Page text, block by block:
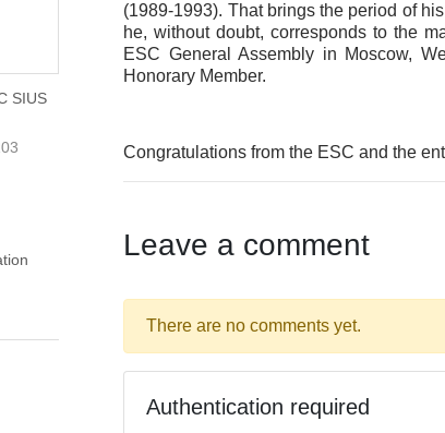
SIUS
(1989-1993). That brings the period of
he, without doubt, corresponds to the
ESC General Assembly in Moscow,
Honorary Member.
Congratulations from the ESC and the
Leave a comment
There are no comments yet.
Authentication required